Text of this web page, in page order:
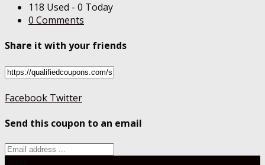
118 Used - 0 Today
0 Comments
Share it with your friends
Facebook Twitter
Send this coupon to an email